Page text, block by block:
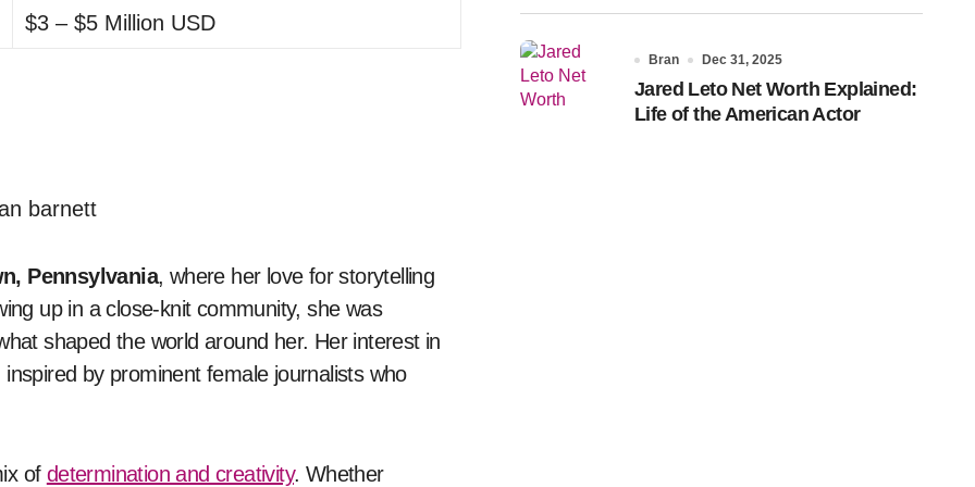
$3 – $5 Million USD
Pennsylvania, where her love for storytelling
up in a close-knit community, she was
shaped the world around her. Her interest in
by prominent female journalists who
of determination and creativity. Whether
Bran Dec 31, 2025
Jared Leto Net Worth Explained:
Life of the American Actor